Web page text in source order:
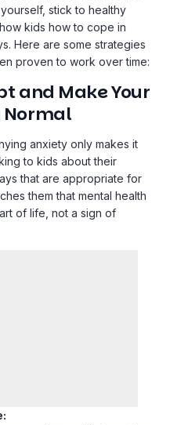
stick to healthy
kids how to cope in
Here are some strategies
proven to work over time:
and Make Your
Normal
anxiety only makes it
to kids about their
that are appropriate for
them that mental health
of life, not a sign of